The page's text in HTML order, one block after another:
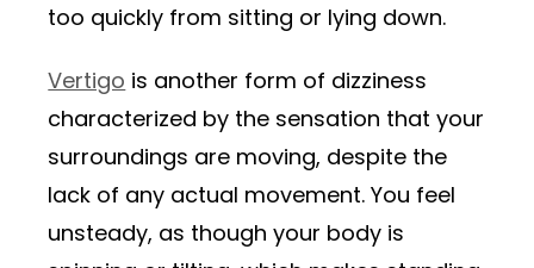
too quickly from sitting or lying down.
Vertigo is another form of dizziness
characterized by the sensation that your
surroundings are moving, despite the
lack of any actual movement. You feel
unsteady, as though your body is